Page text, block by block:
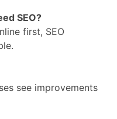
SEO?
first, SEO
see improvements